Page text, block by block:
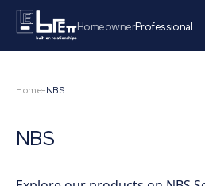
HomeownerProfessional
Home- NBS
NBS